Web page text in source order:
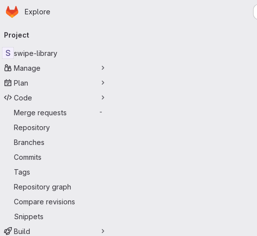
Skip to main content
Homepage
Explore
navigation
Project
S swipe-library
Manage
Plan
Code
Merge requests
-
Repository
Branches
Commits
Tags
Repository graph
Compare revisions
Snippets
Build